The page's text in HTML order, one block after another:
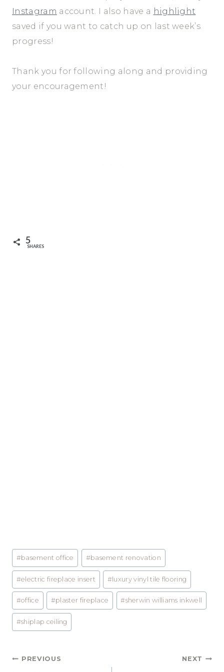
Instagram account. I also have a highlight
saved if you want to catch up on last week’s
progress!
Thank you for following along and providing
your encouragement!
5
SHARES
Post
Tags:
#basement office #basement renovation
#electric fireplace insert #luxury vinyl tile flooring
#office #plaster fireplace #sherwin williams inkwell
#shiplap ceiling
Post
PREVIOUS NEXT